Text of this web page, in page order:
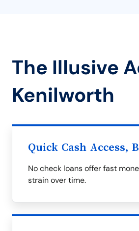
The Illusive
Kenilworth
Quick Cash Access,
No check loans offer fast
strain over time.